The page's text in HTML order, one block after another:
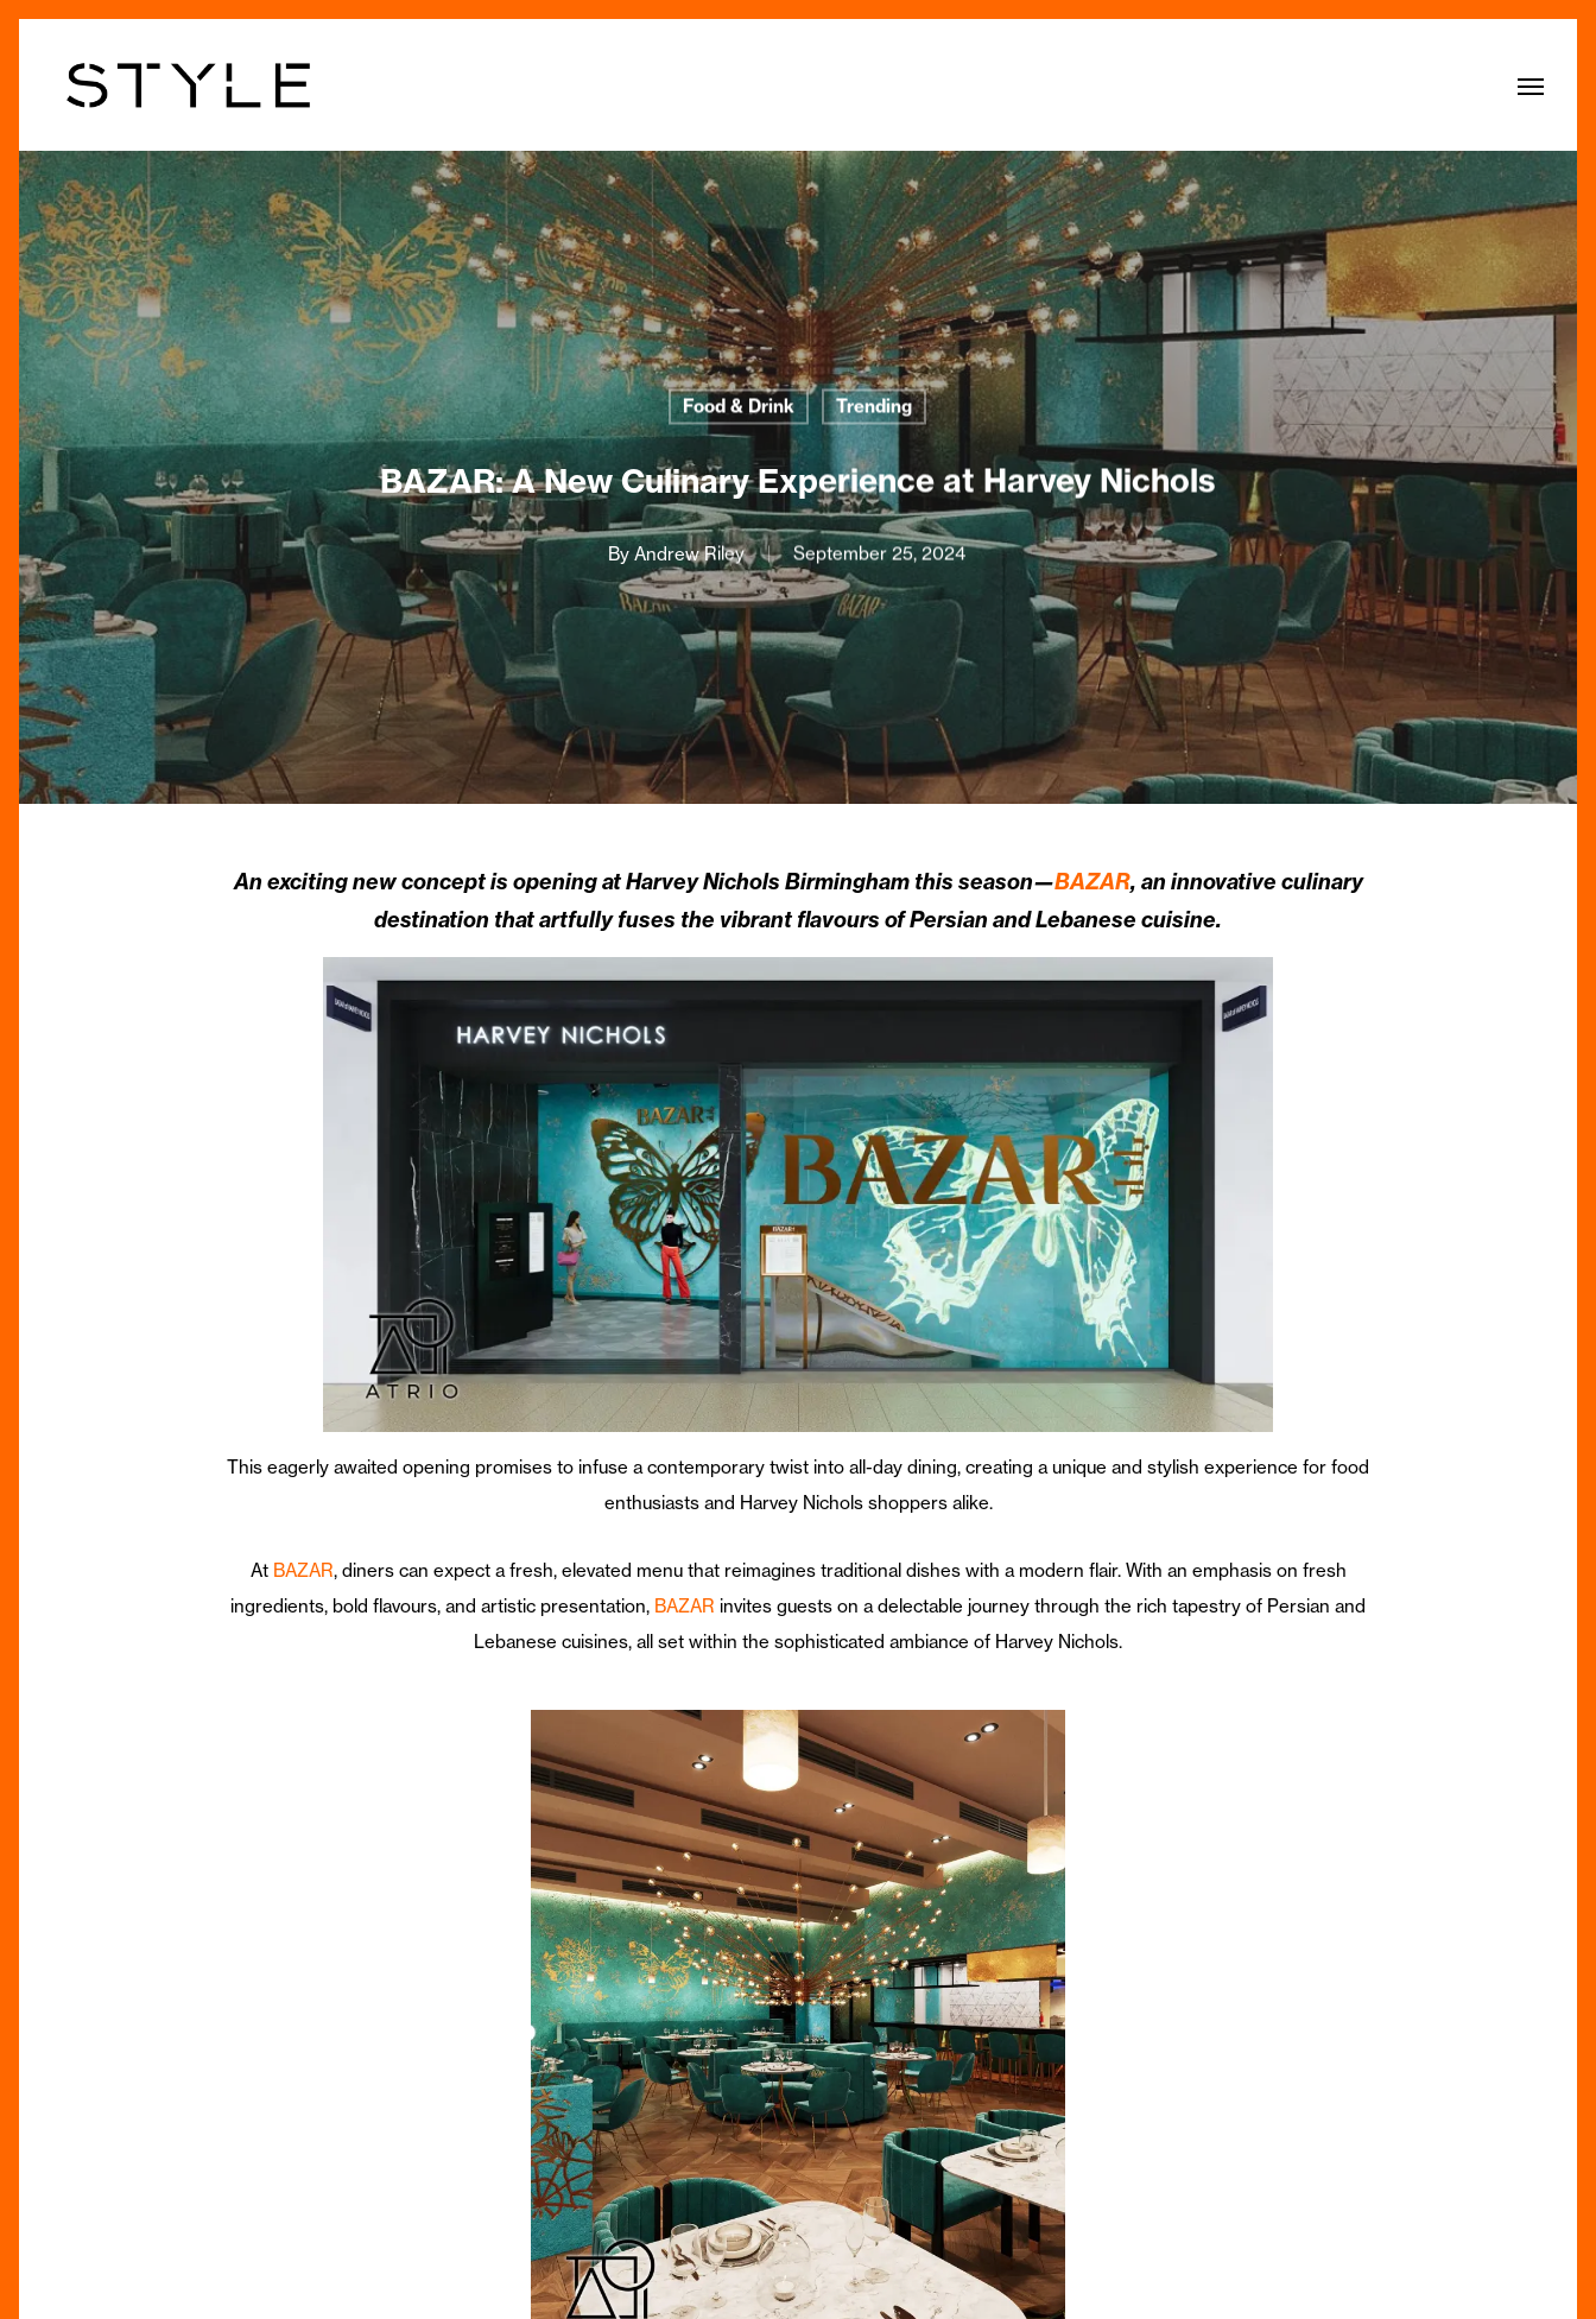
Skip
Menu
Food & Drink Trending
BAZAR: A New Culinary Experience at Harvey Nichols
By Andrew Riley September 25, 2024
An exciting new concept is opening at Harvey Nichols Birmingham this season—BAZAR, an innovative culinary
destination that artfully fuses the vibrant flavours of Persian and Lebanese cuisine.
This eagerly awaited opening promises to infuse a contemporary twist into all-day dining, creating a unique and stylish experience for food
enthusiasts and Harvey Nichols shoppers alike.
At BAZAR, diners can expect a fresh, elevated menu that reimagines traditional dishes with a modern flair. With an emphasis on fresh
ingredients, bold flavours, and artistic presentation, BAZAR invites guests on a delectable journey through the rich tapestry of Persian and
Lebanese cuisines, all set within the sophisticated ambiance of Harvey Nichols.